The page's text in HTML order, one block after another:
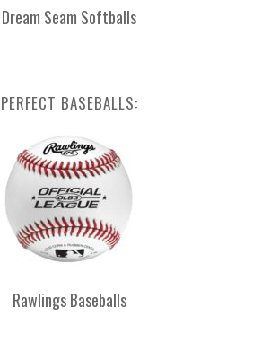
Dream Seam Softballs
PERFECT BASEBALLS:
Rawlings Baseballs